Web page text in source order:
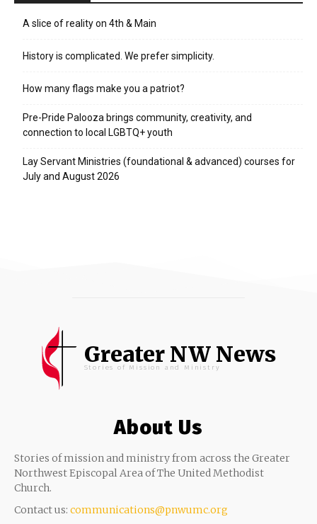
A slice of reality on 4th & Main
History is complicated. We prefer simplicity.
How many flags make you a patriot?
Pre-Pride Palooza brings community, creativity, and
connection to local LGBTQ+ youth
Lay Servant Ministries (foundational & advanced) courses for
July and August 2026
Greater NW News
Stories of Mission and Ministry
About Us
Stories of mission and ministry from across the Greater
Northwest Episcopal Area of The United Methodist
Church.
Contact us: communications@pnwumc.org